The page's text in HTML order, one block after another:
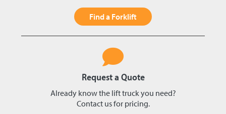
Find a Forklift
Request a Quote
Already know the lift truck you need?
Contact us for pricing.